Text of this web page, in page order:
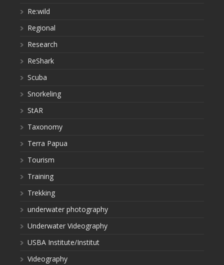
Re:wild
Regional
Research
ReShark
Scuba
Snorkeling
StAR
Taxonomy
Terra Papua
Tourism
Training
Trekking
underwater photography
Underwater Videography
USBA Institute/Institut
Videography